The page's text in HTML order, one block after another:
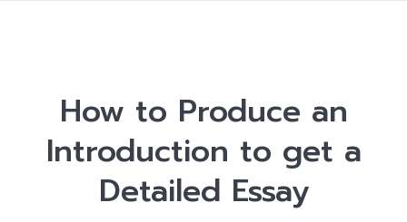
How to Produce an
Introduction to get a
Detailed Essay